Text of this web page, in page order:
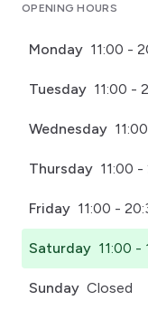
OPENING HOURS
Monday 11:00 -
Tuesday 11:00 -
Wednesday
Thursday 11:00 -
Friday 11:00 -
Saturday 11:00 -
Sunday Closed